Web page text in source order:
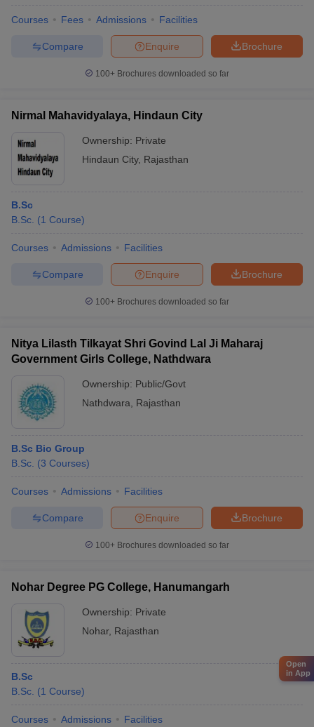
Courses Fees Admissions Facilities
Brochure
Enquire
Compare
100+ Brochures downloaded so far
Nirmal Mahavidyalaya, Hindaun City
Ownership: Private
Hindaun City, Rajasthan
B.Sc
B.Sc. (1 Course)
Courses Admissions Facilities
Brochure
Enquire
Compare
100+ Brochures downloaded so far
Nitya Lilasth Tilkayat Shri Govind Lal Ji Maharaj
Government Girls College, Nathdwara
Ownership: Public/Govt
Nathdwara
Rajasthan
B.Sc Bio Group
B.Sc. (3 Courses)
Courses Admissions Facilities
Brochure
Enquire
Compare
100+ Brochures downloaded so far
Nohar Degree PG College, Hanumangarh
Ownership: Private
Nohar, Rajasthan
B.Sc
B.Sc. (1 Course)
Courses Admissions Facilities
Open
in App